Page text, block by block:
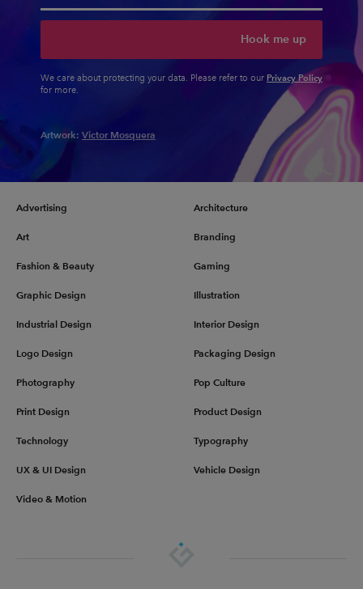
Hook me up
We care about protecting your data. Please refer to our Privacy Policy
for more.
Artwork: Victor Mosquera
Advertising Architecture
Art Branding
Fashion & Beauty Gaming
Graphic Design Illustration
Industrial Design Interior Design
Logo Design Packaging Design
Photography Pop Culture
Print Design Product Design
Technology Typography
UX & UI Design Vehicle Design
Video & Motion